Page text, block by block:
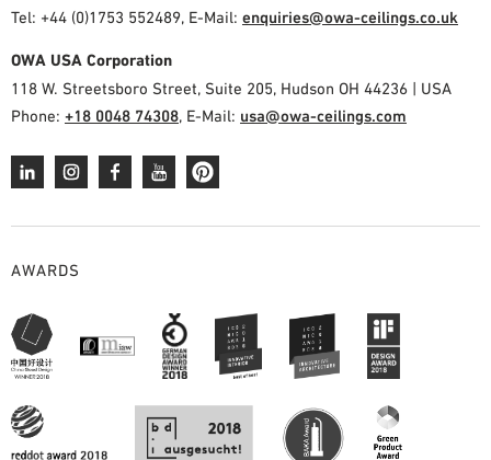
Tel: +44 (0)1753 552489, E-Mail: enquiries@owa-ceilings.co.uk
OWA USA Corporation
118 W. Streetsboro Street, Suite 205, Hudson OH 44236 | USA
Phone: +18 0048 74308, E-Mail: usa@owa-ceilings.com
AWARDS